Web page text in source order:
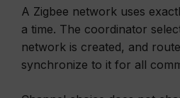
A Zigbee network uses
a time. The coordinator
network is created, and
synchronize to it for all